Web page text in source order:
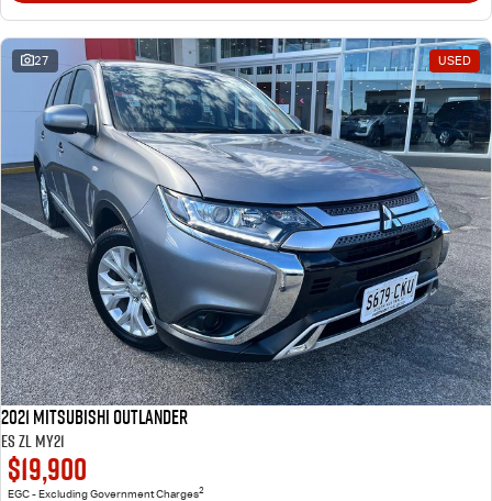
27 USED
2021 Mitsubishi Outlander
ES ZL MY21
$19,900
EGC - Excluding Government Charges2